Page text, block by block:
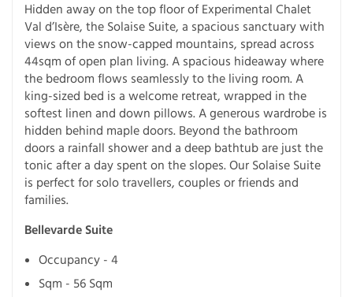
Hidden away on the top floor of Experimental Chalet
Val d’Isère, the Solaise Suite, a spacious sanctuary with
views on the snow-capped mountains, spread across
44sqm of open plan living. A spacious hideaway where
the bedroom flows seamlessly to the living room. A
king-sized bed is a welcome retreat, wrapped in the
softest linen and down pillows. A generous wardrobe is
hidden behind maple doors. Beyond the bathroom
doors a rainfall shower and a deep bathtub are just the
tonic after a day spent on the slopes. Our Solaise Suite
is perfect for solo travellers, couples or friends and
families.
Bellevarde Suite
Occupancy - 4
Sqm - 56 Sqm